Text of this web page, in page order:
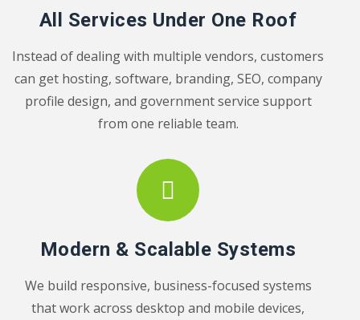
All Services Under One Roof
Instead of dealing with multiple vendors, customers
can get hosting, software, branding, SEO, company
profile design, and government service support
from one reliable team.
Modern & Scalable Systems
We build responsive, business-focused systems
that work across desktop and mobile devices,